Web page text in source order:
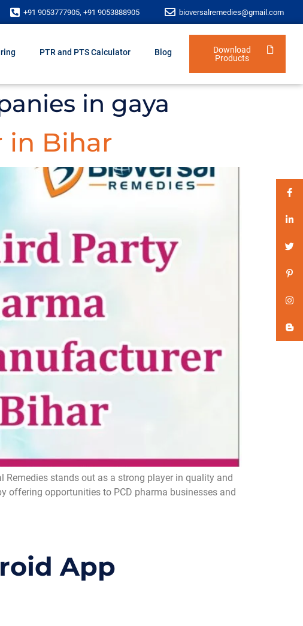
+91 9053777905, +91 9053888905 bioversalremedies@gmail.com
PTR and PTS Calculator Blog
Download
Products
in gaya
in Bihar
stands out as a strong player in quality and
offering opportunities to PCD pharma businesses and
App